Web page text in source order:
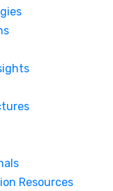
Resources